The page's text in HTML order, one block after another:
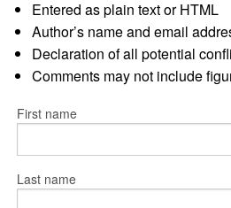
Entered as plain text or HTML
Author’s name and email
Declaration of all potential
Comments may not include
First name
Last name